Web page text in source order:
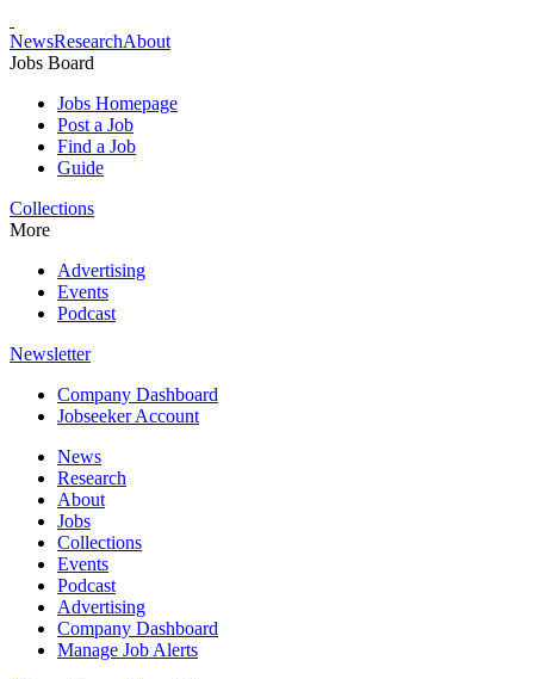
NewsResearchAbout
Jobs Board
Jobs Homepage
Post a Job
Find a Job
Guide
Collections
More
Advertising
Events
Podcast
Newsletter
Company Dashboard
Jobseeker Account
News
Research
About
Jobs
Collections
Events
Podcast
Advertising
Company Dashboard
Manage Job Alerts